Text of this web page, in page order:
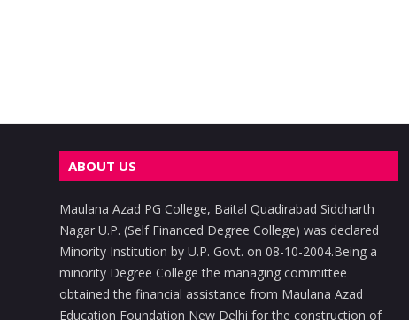
ABOUT US
Maulana Azad PG College, Baital Quadirabad Siddharth
Nagar U.P. (Self Financed Degree College) was declared
Minority Institution by U.P. Govt. on 08-10-2004.Being a
minority Degree College the managing committee
obtained the financial assistance from Maulana Azad
Education Foundation New Delhi for the construction of